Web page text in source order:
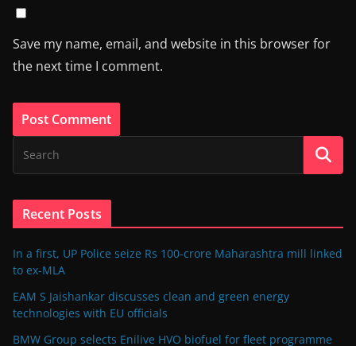
Save my name, email, and website in this browser for
the next time I comment.
Recent Posts
In a first, UP Police seize Rs 100-crore Maharashtra mill linked
to ex-MLA
EAM S Jaishankar discusses clean and green energy
technologies with EU officials
BMW Group selects Enilive HVO biofuel for fleet programme